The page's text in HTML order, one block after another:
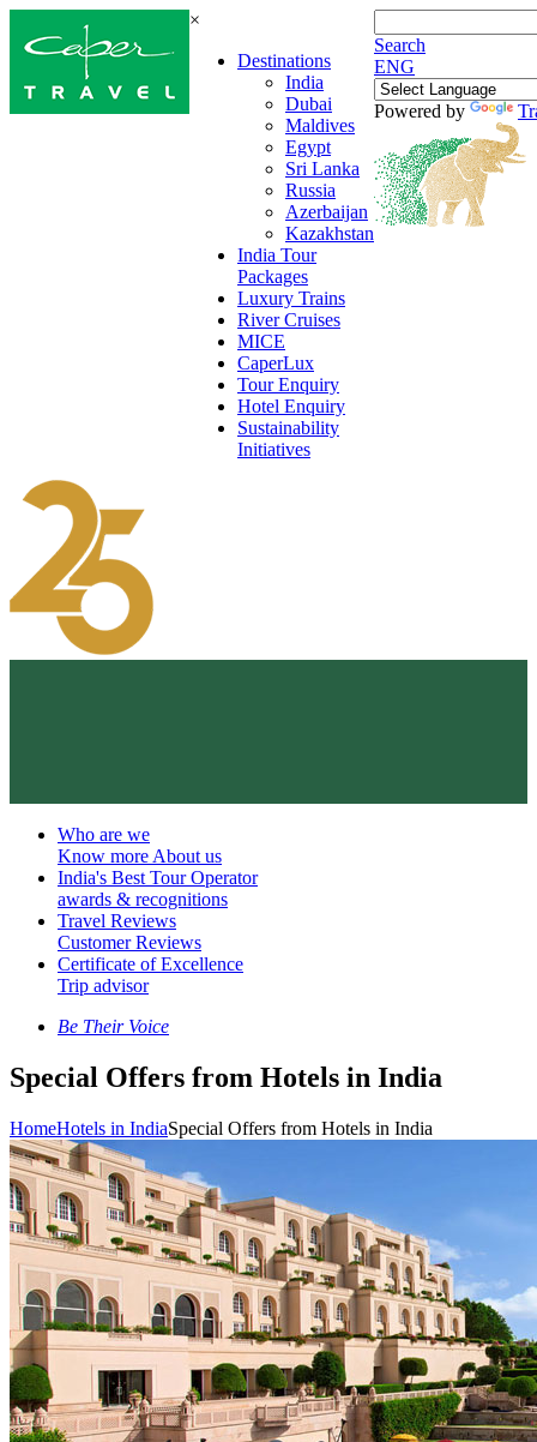
×
Destinations
India
Dubai
Maldives
Egypt
Sri Lanka
Russia
Azerbaijan
Kazakhstan
India Tour
Packages
Luxury Trains
River Cruises
MICE
CaperLux
Tour Enquiry
Hotel Enquiry
Sustainability
Initiatives
Search
ENG
Powered by
Who are we
Know more About us
India's Best Tour Operator
awards & recognitions
Travel Reviews
Customer Reviews
Certificate of Excellence
Trip advisor
Be Their Voice
Special Offers from Hotels in India
HomeHotels in IndiaSpecial Offers from Hotels in India